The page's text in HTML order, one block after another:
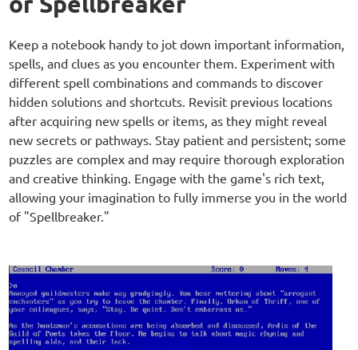
Keep a notebook handy to jot down important information,
spells, and clues as you encounter them. Experiment with
different spell combinations and commands to discover
hidden solutions and shortcuts. Revisit previous locations
after acquiring new spells or items, as they might reveal
new secrets or pathways. Stay patient and persistent; some
puzzles are complex and may require thorough exploration
and creative thinking. Engage with the game's rich text,
allowing your imagination to fully immerse you in the world
of "Spellbreaker."